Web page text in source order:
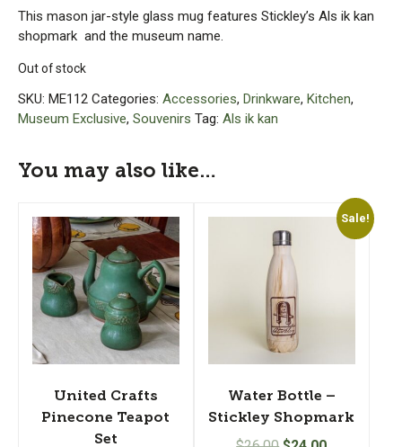
This mason jar-style glass mug features Stickley’s Als ik kan
shopmark and the museum name.
Out of stock
SKU: ME112 Categories: Accessories, Drinkware, Kitchen,
Museum Exclusive, Souvenirs Tag: Als ik kan
You may also like…
United Crafts
Pinecone Teapot
Set
Sale!
Water Bottle –
Stickley Shopmark